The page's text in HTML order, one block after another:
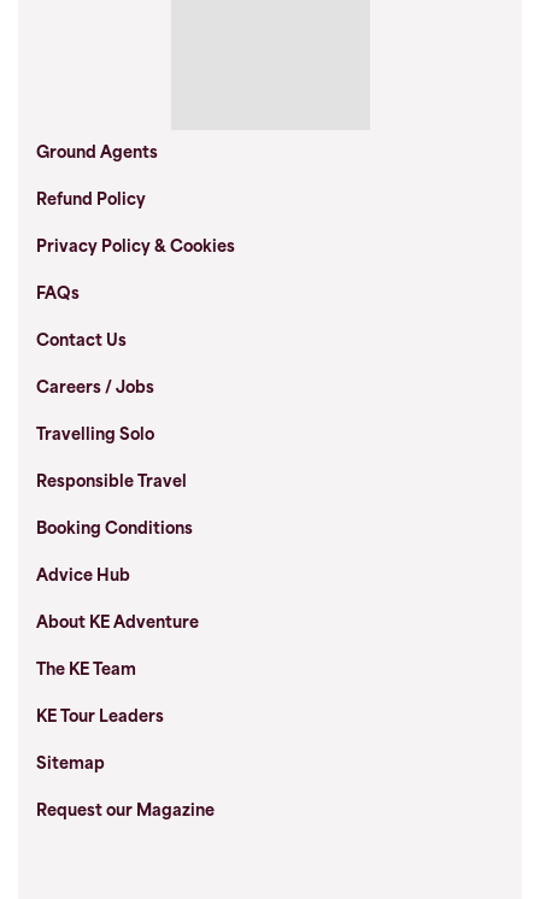
Ground Agents
Refund Policy
Privacy Policy & Cookies
FAQs
Contact Us
Careers / Jobs
Travelling Solo
Responsible Travel
Booking Conditions
Advice Hub
About KE Adventure
The KE Team
KE Tour Leaders
Sitemap
Request our Magazine